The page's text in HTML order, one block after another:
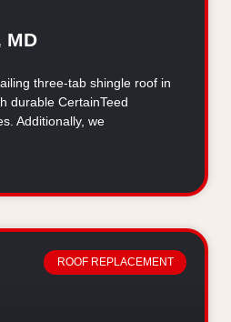
MD
three-tab shingle roof in
durable CertainTeed
Additionally, we
ROOF REPLACEMENT